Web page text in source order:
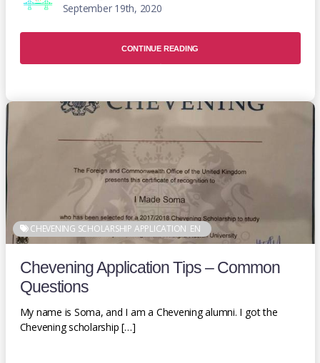
September 19th, 2020
CONTINUE READING
CHEVENING SCHOLARSHIP APPLICATION EN
Chevening Application Tips – Common
Questions
My name is Soma, and I am a Chevening alumni. I got the
Chevening scholarship […]